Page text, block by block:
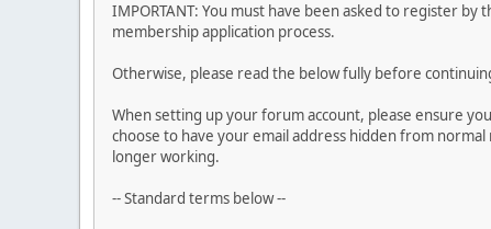
IMPORTANT: You must have been asked to register
membership application process.
Otherwise, please read the below fully before
When setting up your forum account, please ensure
choose to have your email address hidden from
longer working.
-- Standard terms below --